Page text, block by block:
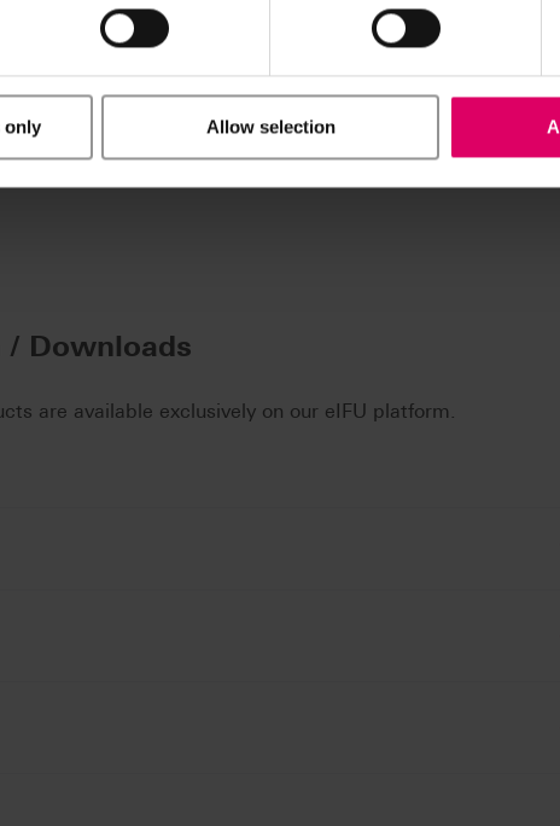
only Allow selection
(including the circumferential groove).
material versions/geometries/shades available may vary
or systems. The hardware and software requirements
CAD/CAM system partners.
Downloads
are available exclusively on our eIFU platform.